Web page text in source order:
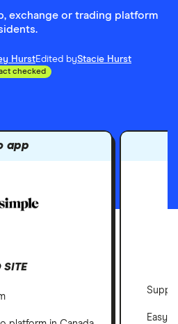
exchange or trading platform
HurstEdited byStacie Hurst
checked
app
SITE
Easy-